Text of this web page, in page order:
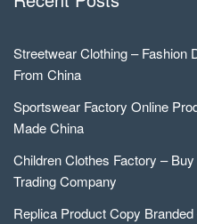
Streetwear Clothing – Fashion
From China
Sportswear Factory Online
Made China
Children Clothes Factory –
Trading Company
Replica Product Copy